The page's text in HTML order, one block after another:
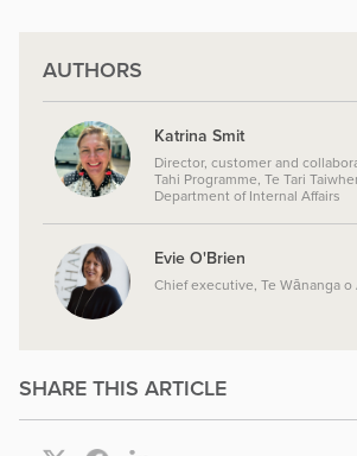
AUTHORS
Katrina Smit
Director, customer and
Tahi Programme, Te Tari
Department of Internal Affairs
Evie O'Brien
Chief executive, Te Wānanga o
SHARE THIS ARTICLE